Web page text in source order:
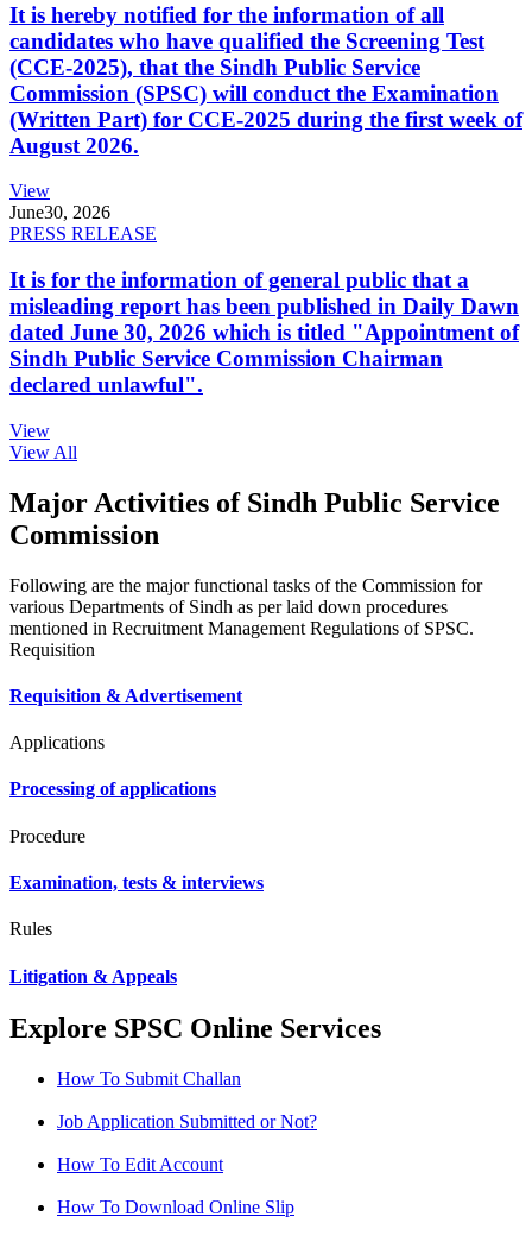
It is hereby notified for the information of all
candidates who have qualified the Screening Test
(CCE-2025), that the Sindh Public Service
Commission (SPSC) will conduct the Examination
(Written Part) for CCE-2025 during the first week of
August 2026.
View
June30, 2026
PRESS RELEASE
It is for the information of general public that a
misleading report has been published in Daily Dawn
dated June 30, 2026 which is titled "Appointment of
Sindh Public Service Commission Chairman
declared unlawful".
View
View All
Major Activities of Sindh Public Service
Commission
Following are the major functional tasks of the Commission for
various Departments of Sindh as per laid down procedures
mentioned in Recruitment Management Regulations of SPSC.
Requisition
Requisition & Advertisement
Applications
Processing of applications
Procedure
Examination, tests & interviews
Rules
Litigation & Appeals
Explore SPSC Online Services
How To Submit Challan
Job Application Submitted or Not?
How To Edit Account
How To Download Online Slip